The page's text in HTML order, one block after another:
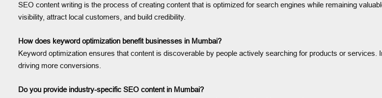
SEO content writing is the process of creating content that is optimized for search engines while remaining
visibility, attract local customers, and build credibility.
How does keyword optimization benefit businesses in Mumbai?
Keyword optimization ensures that content is discoverable by people actively searching for products or
driving more conversions.
Do you provide industry-specific SEO content in Mumbai?